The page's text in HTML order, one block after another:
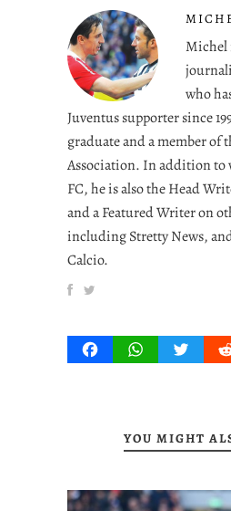
Michel
who
Juventus supporter since
graduate and a member of
Association. In addition to
FC, he is also the Head
and a Featured Writer on
including Stretty News,
Calcio.
FacebookWhatsAppTwitter
YOU MIGHT